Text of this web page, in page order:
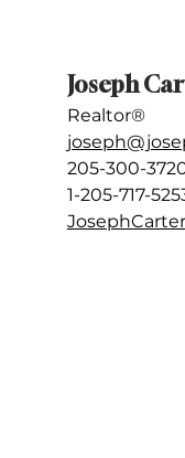
Joseph
Realtor®
205-300-
1-205-717-